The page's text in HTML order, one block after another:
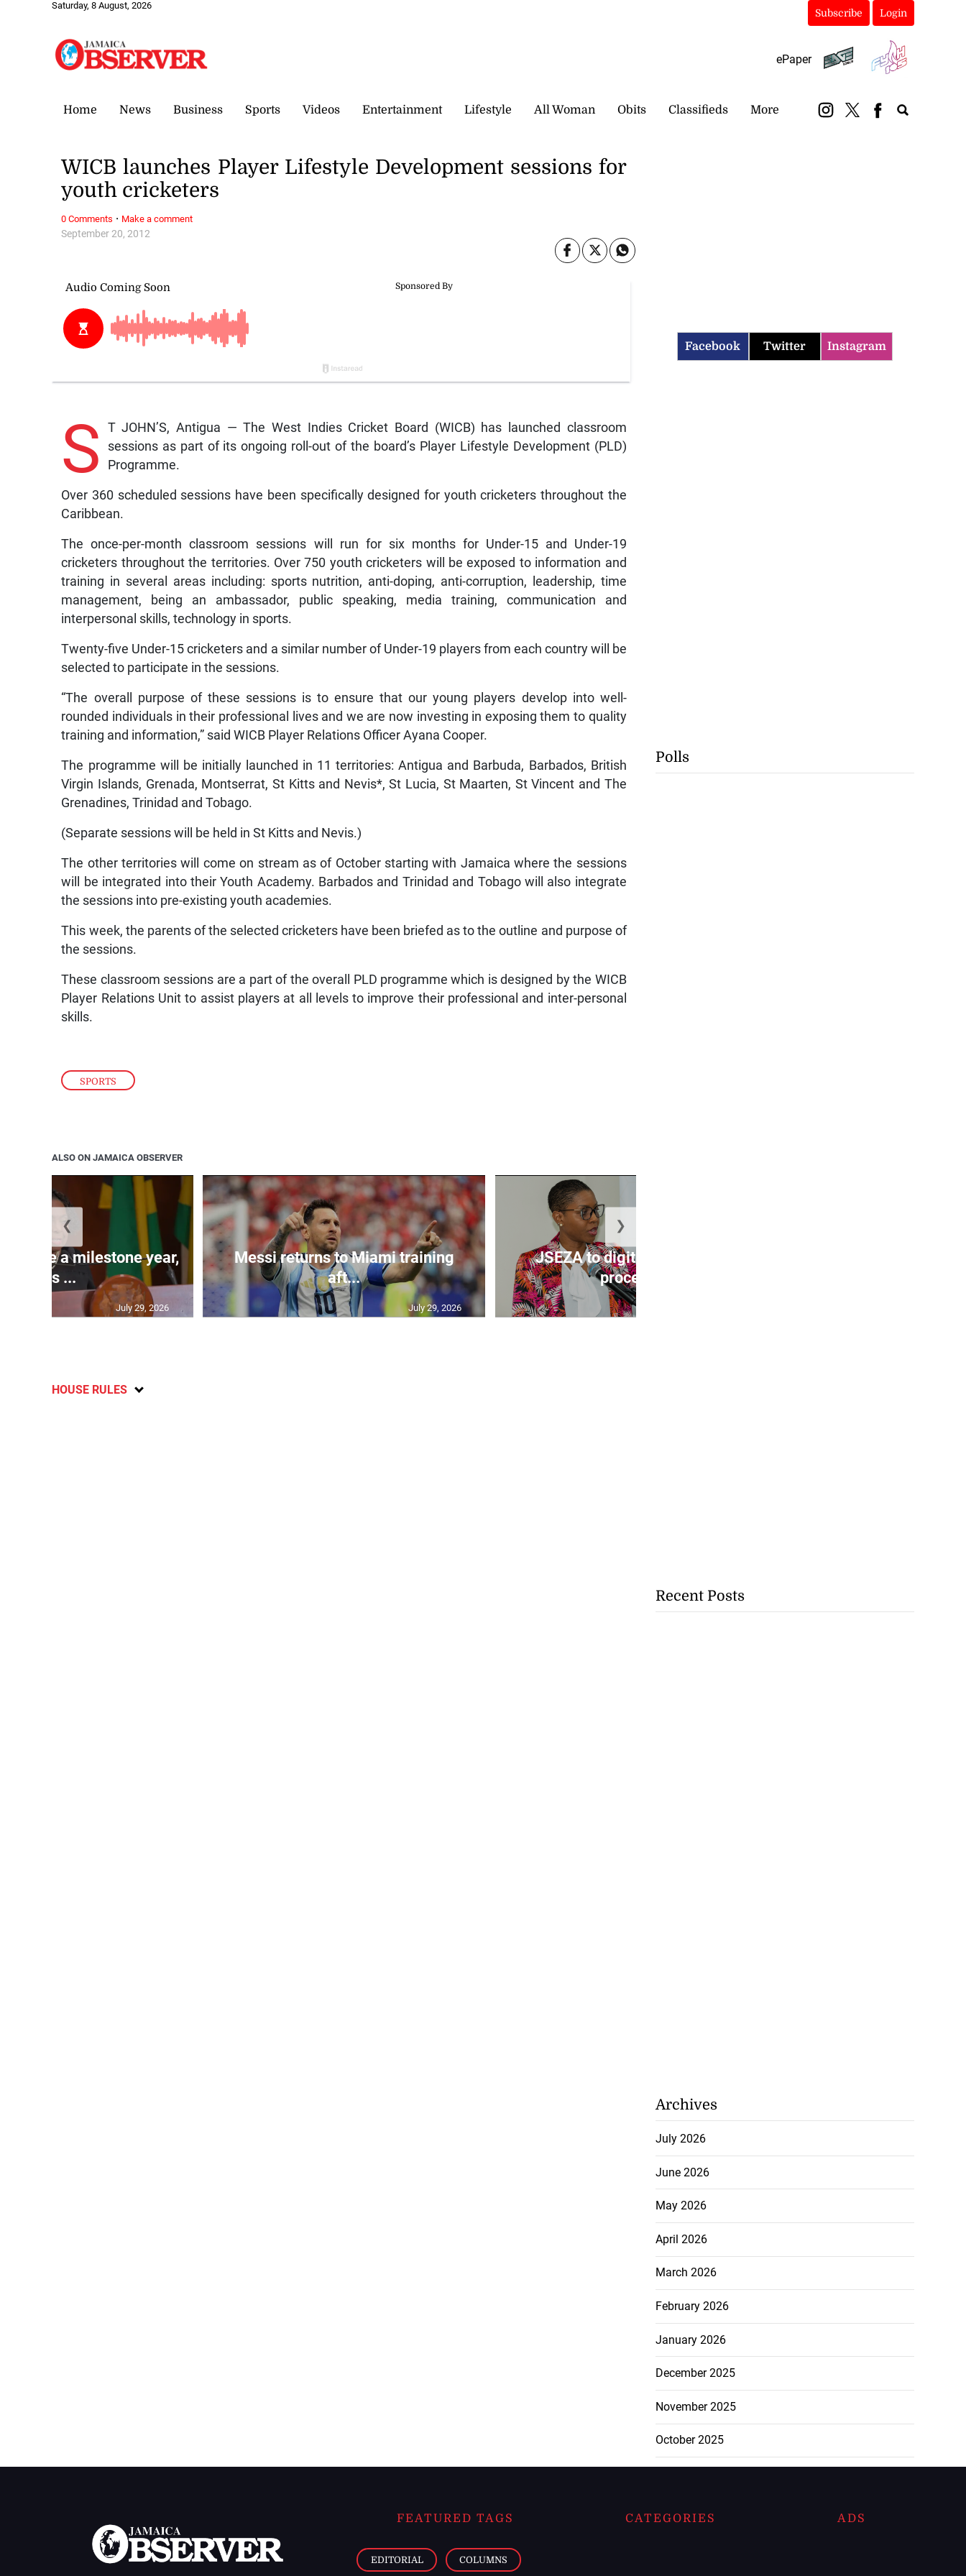
Saturday, 8 August, 2026
Subscribe Login
ePaper
Home News Business Sports Videos Entertainment Lifestyle All Woman Obits Classifieds More
SPORTS
September 20, 2012
WICB launches Player Lifestyle Development sessions for
youth cricketers
S
T JOHN’S, Antigua — The West Indies Cricket Board (WICB) has launched classroom
sessions as part of its ongoing roll-out of the board’s Player Lifestyle Development (PLD)
Programme.
Over 360 scheduled sessions have been specifically designed for youth cricketers throughout the
Caribbean.
The once-per-month classroom sessions will run for six months for Under-15 and Under-19
cricketers throughout the territories. Over 750 youth cricketers will be exposed to information and
training in several areas including: sports nutrition, anti-doping, anti-corruption, leadership, time
management, being an ambassador, public speaking, media training, communication and
interpersonal skills, technology in sports.
Twenty-five Under-15 cricketers and a similar number of Under-19 players from each country will be
selected to participate in the sessions.
“The overall purpose of these sessions is to ensure that our young players develop into well-
rounded individuals in their professional lives and we are now investing in exposing them to quality
training and information,” said WICB Player Relations Officer Ayana Cooper.
The programme will be initially launched in 11 territories: Antigua and Barbuda, Barbados, British
Virgin Islands, Grenada, Montserrat, St Kitts and Nevis*, St Lucia, St Maarten, St Vincent and The
Grenadines, Trinidad and Tobago.
(Separate sessions will be held in St Kitts and Nevis.)
The other territories will come on stream as of October starting with Jamaica where the sessions
will be integrated into their Youth Academy. Barbados and Trinidad and Tobago will also integrate
the sessions into pre-existing youth academies.
This week, the parents of the selected cricketers have been briefed as to the outline and purpose of
the sessions.
These classroom sessions are a part of the overall PLD programme which is designed by the WICB
Player Relations Unit to assist players at all levels to improve their professional and inter-personal
skills.
0 Comments · Make a comment
ALSO ON JAMAICA OBSERVER
will be a milestone year,
says ...
July 29, 2026
Messi returns to Miami training
aft...
July 29, 2026
JSEZA to digitise application
process ...
❮ ❯
HOUSE RULES
Facebook Twitter Instagram
Polls
Recent Posts
Archives
July 2026
June 2026
May 2026
April 2026
March 2026
February 2026
January 2026
December 2025
November 2025
October 2025
FEATURED TAGS
EDITORIAL COLUMNS
CATEGORIES ADS